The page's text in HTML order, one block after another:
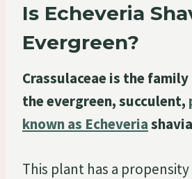
Is Echeveria
Evergreen?
Crassulaceae is the
the evergreen, succulent,
known as Echeveria
This plant has a